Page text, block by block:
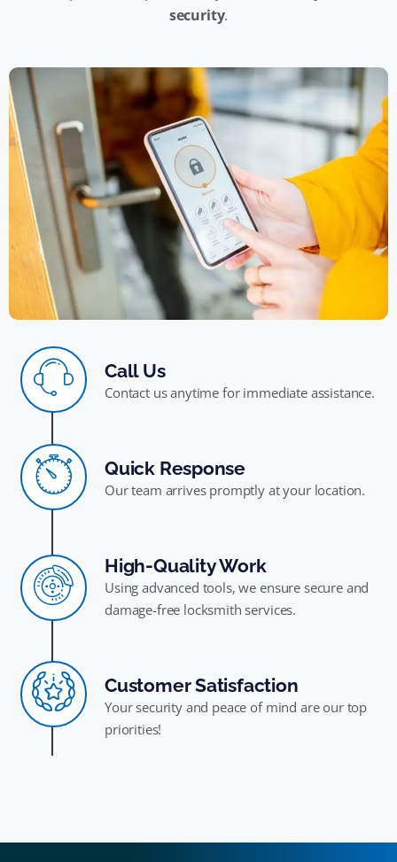
security.
Call Us
Contact us anytime for immediate assistance.
Quick Response
Our team arrives promptly at your location.
High-Quality Work
Using advanced tools, we ensure secure and
damage-free locksmith services.
Customer Satisfaction
Your security and peace of mind are our top
priorities!